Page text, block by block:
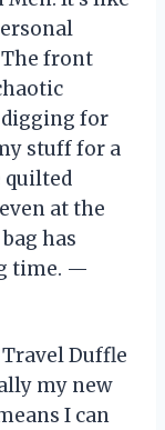
front
for
stuff for a
quilted
at the
has
time. —
Travel Duffle
my new
I can